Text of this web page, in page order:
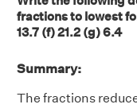
fractions to lowest
13.7 (f) 21.2 (g) 6.4
Summary:
The fractions